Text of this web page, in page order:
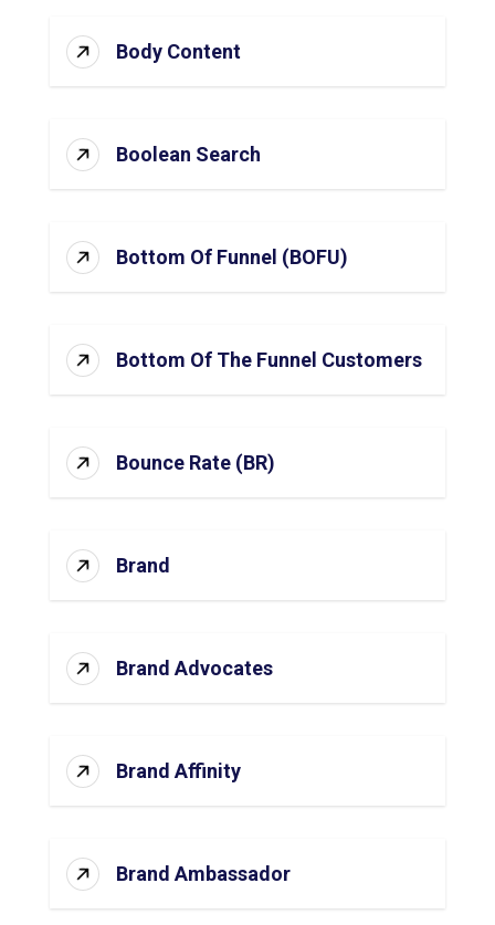
Body Content
Boolean Search
Bottom Of Funnel (BOFU)
Bottom Of The Funnel Customers
Bounce Rate (BR)
Brand
Brand Advocates
Brand Affinity
Brand Ambassador